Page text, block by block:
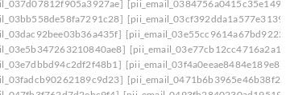
[pii_email_0384756a0415c35e1493]
[pii_email_03cf392dda1a577e3139]
[pii_email_03e55cc9614a67bd9222]
[pii_email_03e77cb12cc4716a2a15]
[pii_email_03f4a0eeae8484e189e8]
[pii_email_0471b6b3965e46b38f2c]